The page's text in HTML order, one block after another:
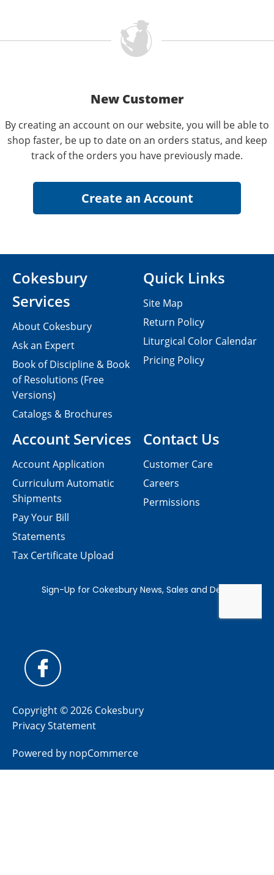
New Customer
By creating an account on our website, you will be able to
shop faster, be up to date on an orders status, and keep
track of the orders you have previously made.
Contact Us
Customer Care
Careers
Permissions
Cokesbury
Services
About Cokesbury
Ask an Expert
Book of Discipline & Book
of Resolutions (Free
Versions)
Catalogs & Brochures
Account Services
Account Application
Curriculum Automatic
Shipments
Pay Your Bill
Statements
Tax Certificate Upload
Quick Links
Site Map
Return Policy
Liturgical Color Calendar
Pricing Policy
Copyright © 2026 Cokesbury
Privacy Statement
Powered by nopCommerce